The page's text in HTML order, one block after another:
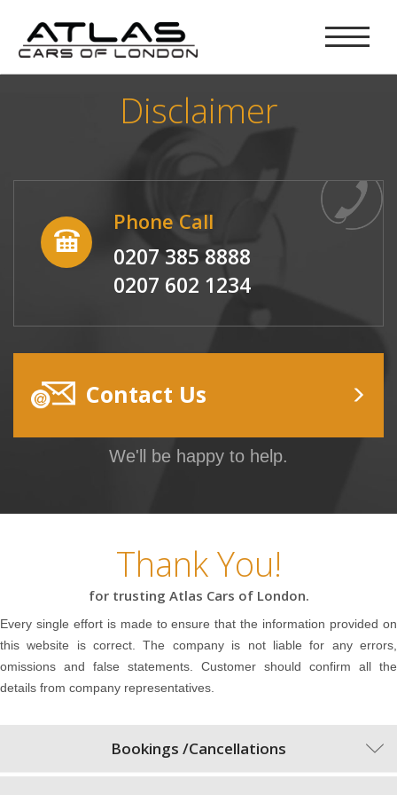
Disclaimer
Phone Call
0207 385 8888
0207 602 1234
Contact Us
We'll be happy to help.
Thank You!
for trusting Atlas Cars of London.
Every single effort is made to ensure that the information provided on
this website is correct. The company is not liable for any errors,
omissions and false statements. Customer should confirm all the
details from company representatives.
Bookings /Cancellations